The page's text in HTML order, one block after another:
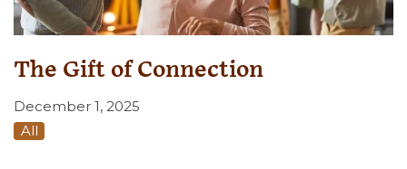
The Gift of Connection
December 1, 2025
All